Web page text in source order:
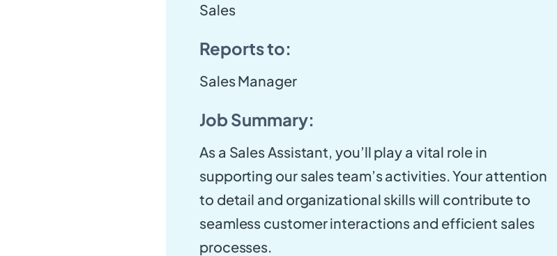
Sales
Reports to:
Sales Manager
Job Summary:
As a Sales Assistant, you’ll play a vital role in
supporting our sales team’s activities. Your attention
to detail and organizational skills will contribute to
seamless customer interactions and efficient sales
processes.